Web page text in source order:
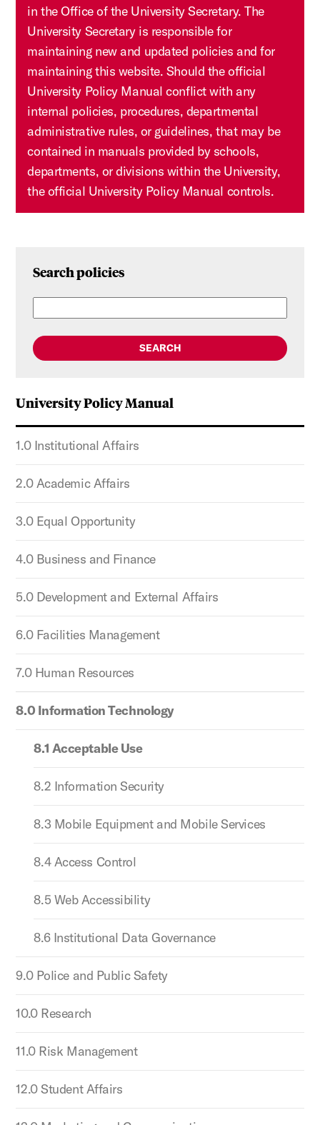
in the Office of the University Secretary. The
University Secretary is responsible for
maintaining new and updated policies and for
maintaining this website. Should the official
University Policy Manual conflict with any
internal policies, procedures, departmental
administrative rules, or guidelines, that may be
contained in manuals provided by schools,
departments, or divisions within the University,
the official University Policy Manual controls.
Search policies
SEARCH
University Policy Manual
1.0 Institutional Affairs
2.0 Academic Affairs
3.0 Equal Opportunity
4.0 Business and Finance
5.0 Development and External Affairs
6.0 Facilities Management
7.0 Human Resources
8.0 Information Technology
8.1 Acceptable Use
8.2 Information Security
8.3 Mobile Equipment and Mobile Services
8.4 Access Control
8.5 Web Accessibility
8.6 Institutional Data Governance
9.0 Police and Public Safety
10.0 Research
11.0 Risk Management
12.0 Student Affairs